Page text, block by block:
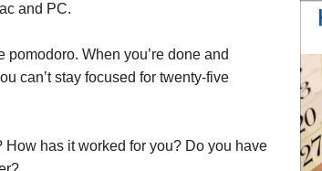
and PC.
When you’re done and
can’t stay focused for twenty-five
has it worked for you? Do you have